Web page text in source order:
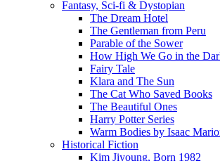
Fantasy, Sci-fi & Dystopian
The Dream Hotel
The Gentleman from Peru
Parable of the Sower
How High We Go in the
Fairy Tale
Klara and The Sun
The Cat Who Saved Books
The Beautiful Ones
Harry Potter Series
Warm Bodies by Isaac
Historical Fiction
Kim Jiyoung, Born 1982